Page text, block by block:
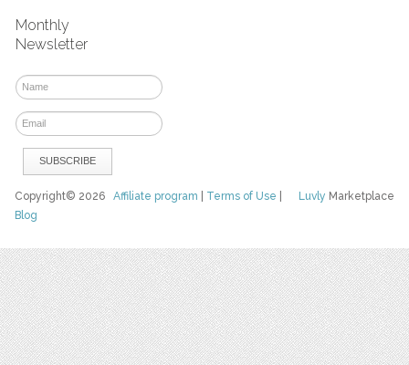
Monthly
Newsletter
Luvly Marketplace
Copyright© 2026Affiliate program Terms of Use
Blog